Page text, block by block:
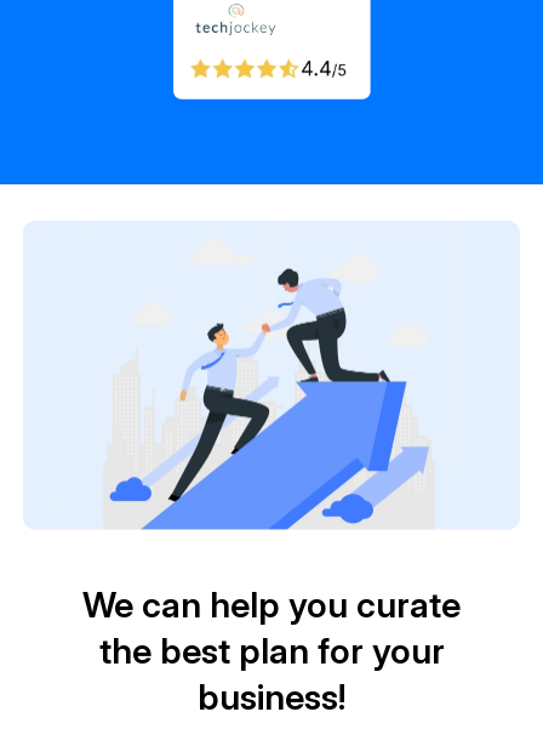
We can help you curate
the best plan for your
business!